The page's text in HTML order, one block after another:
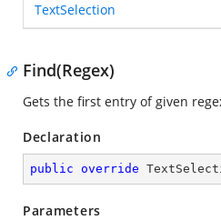
TextSelection
Find(Regex)
Gets the first entry of given
Declaration
public override
Parameters